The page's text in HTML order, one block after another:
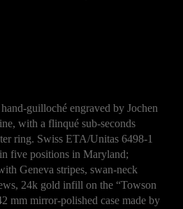
guilloché engraved by Jochen
with a flinqué sub-seconds
ring. Swiss ETA/Unitas 6498-1
five positions in Maryland;
Geneva stripes, swan-neck
24k gold infill on the “Towson
mm mirror-polished case made by